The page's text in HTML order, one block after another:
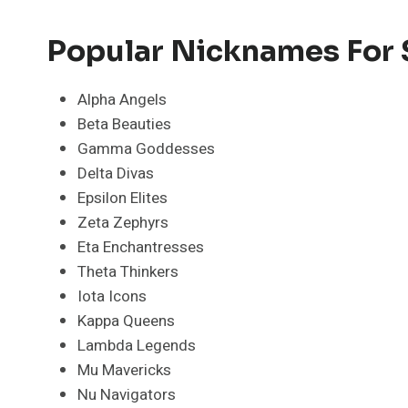
Popular Nicknames
Alpha Angels
Beta Beauties
Gamma Goddesses
Delta Divas
Epsilon Elites
Zeta Zephyrs
Eta Enchantresses
Theta Thinkers
Iota Icons
Kappa Queens
Lambda Legends
Mu Mavericks
Nu Navigators